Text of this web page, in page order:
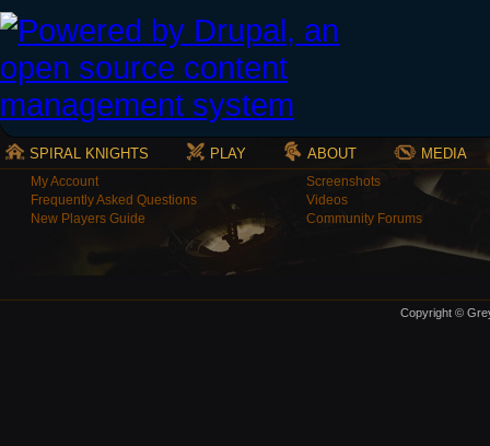
SPIRAL KNIGHTS PLAY ABOUT MEDIA
My Account
Frequently Asked Questions
New Players Guide
Screenshots
Videos
Community Forums
Copyright ©